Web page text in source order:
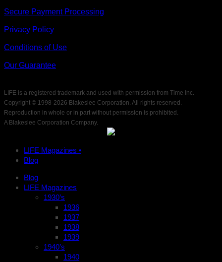
Secure Payment Processing
Privacy Policy
Conditions of Use
Our Guarantee
LIFE is a registered trademark and used with permission from Time Inc.
Copyright © 1998-2026 Blakeslee Corporation. All rights reserved.
Reproduction in whole or in part without permission is prohibited.
A Blakeslee Corporation Company.
LIFE Magazines •
Blog
Blog
LIFE Magazines
1930’s
1936
1937
1938
1939
1940’s
1940